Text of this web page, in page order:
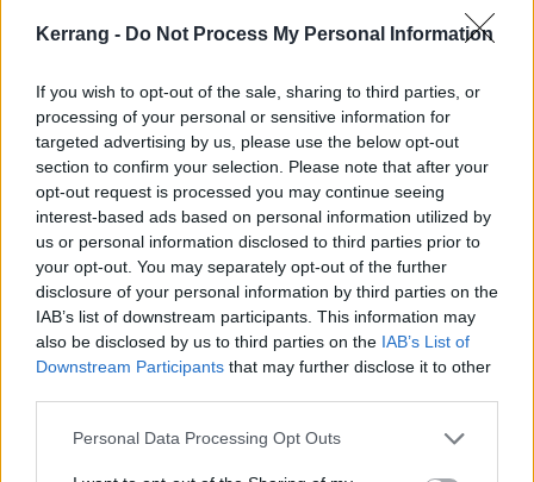
Kerrang - Do Not Process My Personal Information
If you wish to opt-out of the sale, sharing to third parties, or
processing of your personal or sensitive information for
targeted advertising by us, please use the below opt-out
section to confirm your selection. Please note that after your
opt-out request is processed you may continue seeing
interest-based ads based on personal information utilized by
us or personal information disclosed to third parties prior to
your opt-out. You may separately opt-out of the further
disclosure of your personal information by third parties on the
IAB’s list of downstream participants. This information may
also be disclosed by us to third parties on the IAB’s List of
Downstream Participants that may further disclose it to other
Personal Data Processing Opt Outs
12
Brain Stew / Jaded (Insomniac,
1995)
I’m having trouble trying to sleep / I’m counting
sheep but running out / As time ticks by / And still I
try / No rest for crosstops in my mind…’ Is that
recognisable? We’d wager so. The simple standout